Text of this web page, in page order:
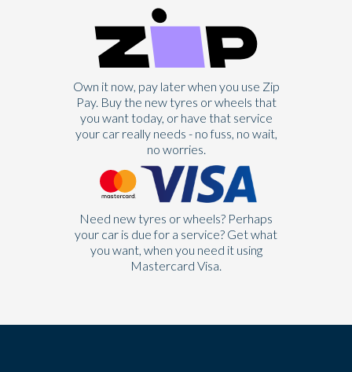
Own it now, pay later when you use Zip
Pay. Buy the new tyres or wheels that
you want today, or have that service
your car really needs - no fuss, no wait,
no worries.
Need new tyres or wheels? Perhaps
your car is due for a service? Get what
you want, when you need it using
Mastercard Visa.